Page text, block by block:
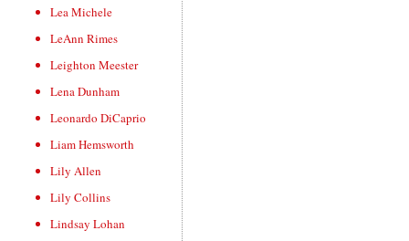
Lea Michele
LeAnn Rimes
Leighton Meester
Lena Dunham
Leonardo DiCaprio
Liam Hemsworth
Lily Allen
Lily Collins
Lindsay Lohan